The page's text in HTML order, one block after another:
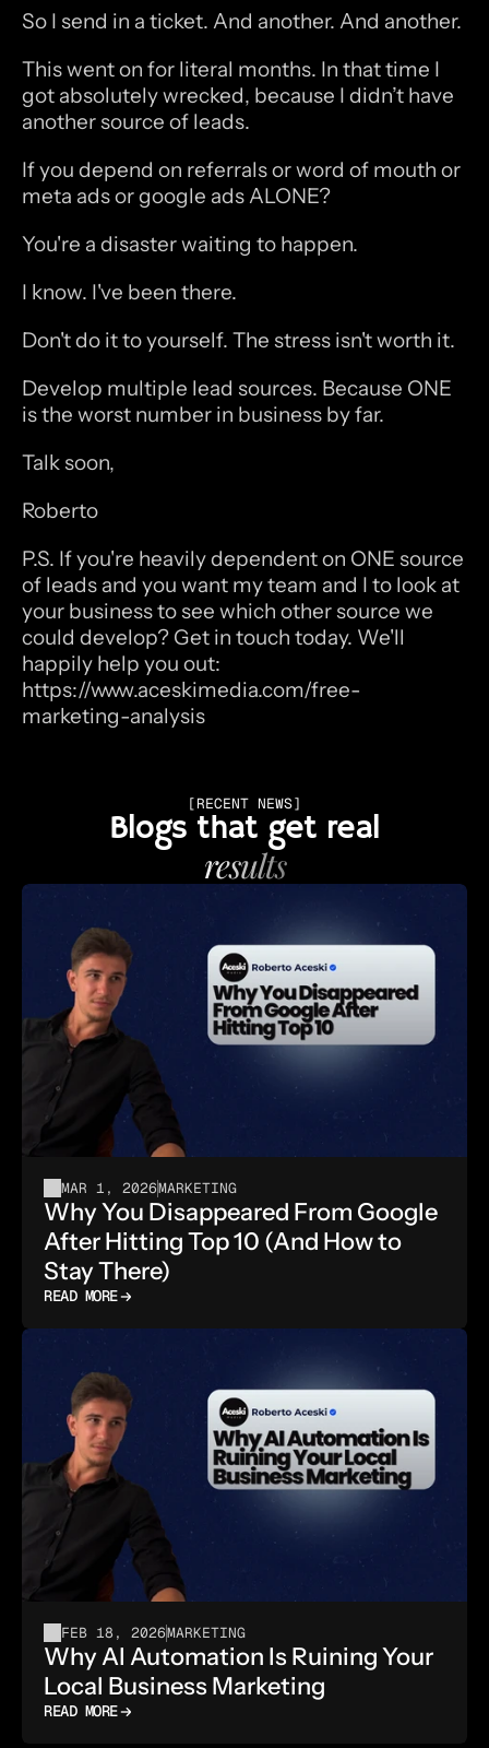
So I send in a ticket. And another. And another.
This went on for literal months. In that time I
got absolutely wrecked, because I didn’t have
another source of leads.
If you depend on referrals or word of mouth or
meta ads or google ads ALONE?
You're a disaster waiting to happen.
I know. I've been there.
Don't do it to yourself. The stress isn't worth it.
Develop multiple lead sources. Because ONE
is the worst number in business by far.
Talk soon,
Roberto
P.S. If you're heavily dependent on ONE source
of leads and you want my team and I to look at
your business to see which other source we
could develop? Get in touch today. We'll
happily help you out:
https://www.aceskimedia.com/free-
marketing-analysis
[RECENT NEWS]
Blogs that get real
results
MAR 1, 2026MARKETING
Why You Disappeared From Google
After Hitting Top 10 (And How to
Stay There)
READ MORE
FEB 18, 2026MARKETING
Why AI Automation Is Ruining Your
Local Business Marketing
READ MORE